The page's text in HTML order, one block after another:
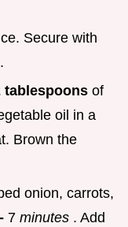
Secure with
tablespoons of
oil in a
Brown the
onion, carrots,
7 minutes . Add